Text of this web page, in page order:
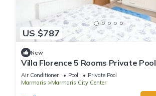
US $787
New
Villa Florence 5 Rooms Private Pool
Air Conditioner Pool
Private Pool
Marmaris
Marmaris City Center